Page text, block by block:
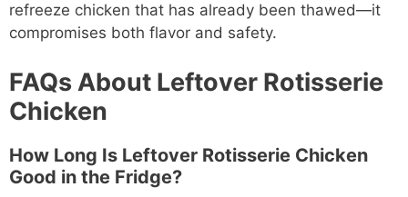
refreeze chicken that has already been thawed—it
compromises both flavor and safety.
FAQs About Leftover Rotisserie
Chicken
How Long Is Leftover Rotisserie Chicken
Good in the Fridge?